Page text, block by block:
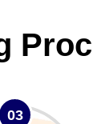
03